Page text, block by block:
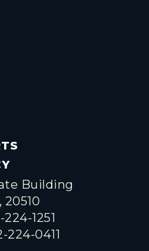
Building
1251
0411